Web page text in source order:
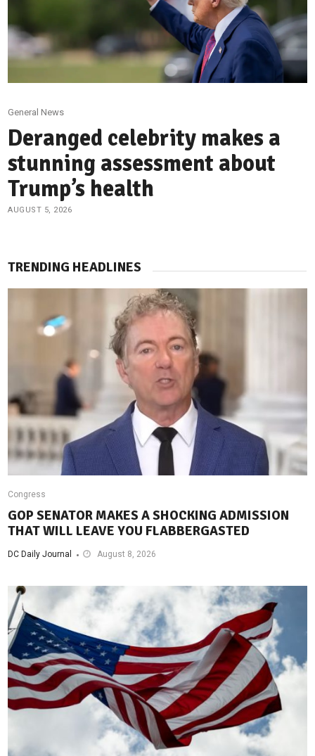
General News
Deranged celebrity makes a
stunning assessment about
Trump’s health
AUGUST 5, 2026
TRENDING HEADLINES
Congress
GOP SENATOR MAKES A SHOCKING ADMISSION
THAT WILL LEAVE YOU FLABBERGASTED
DC Daily Journal August 8, 2026